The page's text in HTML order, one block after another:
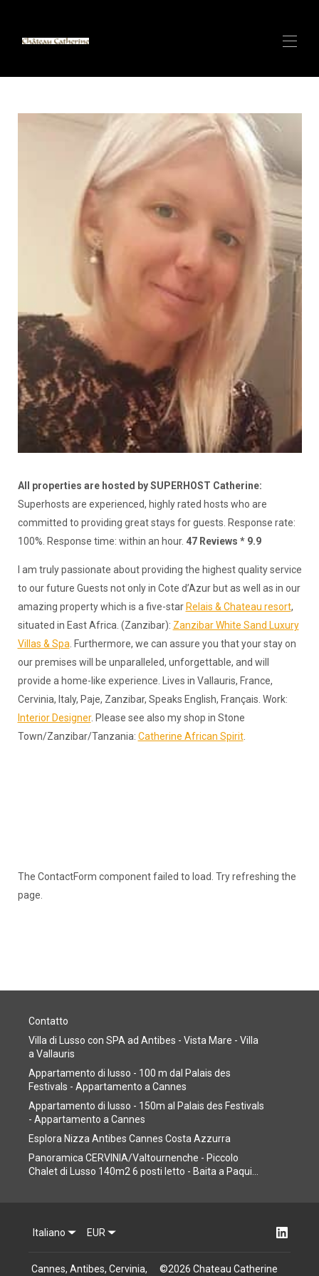
ANTIBES Villa di Lusso con SPA - Vista Mare ▾
CANNES CENTRO - Appartamento di lusso - 100 m
dal Palais des Festivals
CANNES CENTRO - Appartamento di lusso - 150m
dal Palais des Festivals
▾
Ville di lusso e SPA sulla sabbia bianca di Zanzibar
Alpi Italiane (Cervinia) Piccolo Chalet sulla Pista da Sci
più Lunga del Mondo - Prossimamente
Affitta con CATHERINE - Super Host
Contatto
Panoramica CERVINIA/Valtournenche - Piccolo Chalet
di Lusso 140m2 6 posti letto - Baita a Paqui...
All properties are hosted by SUPERHOST Catherine:
Superhosts are experienced, highly rated hosts who are
committed to providing great stays for guests. Response rate:
100%. Response time: within an hour. 47 Reviews * 9.9
I am truly passionate about providing the highest quality service
to our future Guests not only in Cote d’Azur but as well as in our
amazing property which is a five-star Relais & Chateau resort,
situated in East Africa. (Zanzibar): Zanzibar White Sand Luxury
Villas & Spa . Furthermore, we can assure you that your stay on
our premises will be unparalleled, unforgettable, and will
provide a home-like experience. Lives in Vallauris, France,
Cervinia, Italy, Paje, Zanzibar, Speaks English, Français. Work:
Interior Designer. Please see also my shop in Stone
Town/Zanzibar/Tanzania: Catherine African Spirit.
The ContactForm component failed to load. Try refreshing the
page.
Contatto
Villa di Lusso con SPA ad Antibes - Vista Mare - Villa
a Vallauris
Appartamento di lusso - 100 m dal Palais des
Festivals - Appartamento a Cannes
Appartamento di lusso - 150m al Palais des Festivals
- Appartamento a Cannes
Esplora Nizza Antibes Cannes Costa Azzurra
Panoramica CERVINIA/Valtournenche - Piccolo
Chalet di Lusso 140m2 6 posti letto - Baita a Paqui...
Italiano EUR
Cannes, Antibes, Cervinia, ©2026 Chateau Catherine